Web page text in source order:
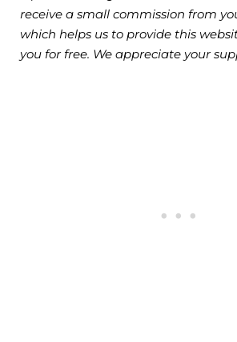
receive a small commission from
which helps us to provide this
you for free. We appreciate your